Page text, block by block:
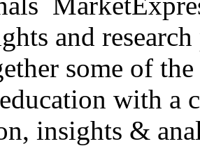
and
some of
with
insights &